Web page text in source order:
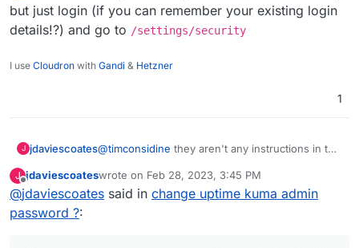
but just login (if you can remember your existing login
details!?) and go to /settings/security
I use Cloudron with Gandi & Hetzner
1
J jdaviescoates@timconsidine they aren't any instructions in the
existing login details!?) and go to
/settings/security
J
Offline
jdaviescoateswrote on Feb 28, 2023, 3:45 PM
last edited by
@jdaviescoates said in change uptime kuma admin
password ?: